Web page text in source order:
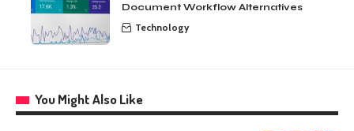
Document Workflow Alternatives
Technology
You Might Also Like